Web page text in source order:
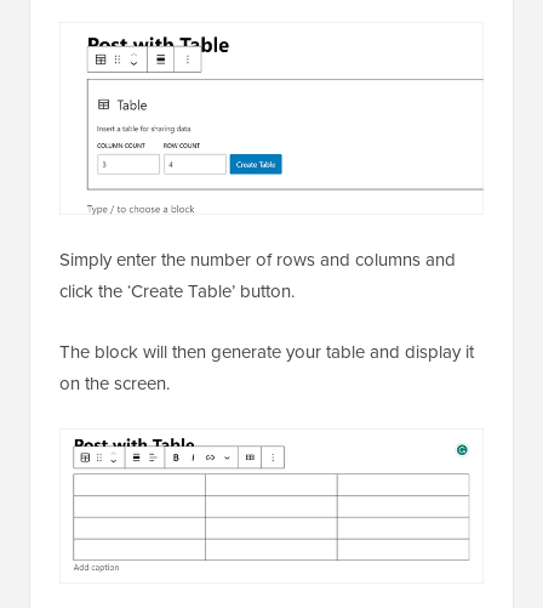
Simply enter the number of rows and columns and
click the ‘Create Table’ button.
The block will then generate your table and display it
on the screen.